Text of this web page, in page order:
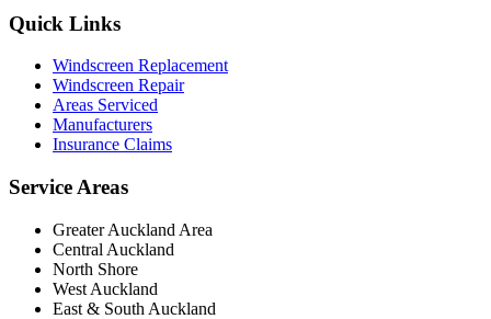
Quick Links
Windscreen Replacement
Windscreen Repair
Areas Serviced
Manufacturers
Insurance Claims
Service Areas
Greater Auckland Area
Central Auckland
North Shore
West Auckland
East & South Auckland